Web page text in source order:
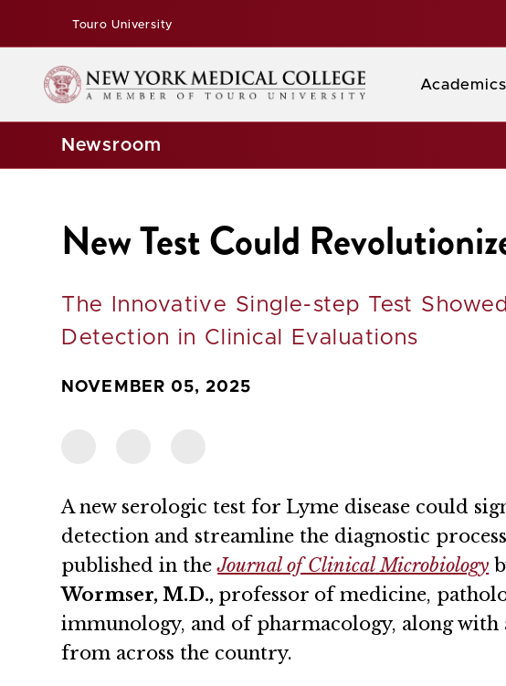
Touro University
Academics
Newsroom
New Test Could
The Innovative Single-step Test
Detection in Clinical Evaluations
NOVEMBER 05, 2025
A new serologic test for Lyme disease could
detection and streamline the diagnostic
published in theJournal of Clinical Microbiology
Wormser, M.D., professor of medicine,
immunology, and of pharmacology, along with
from across the country.